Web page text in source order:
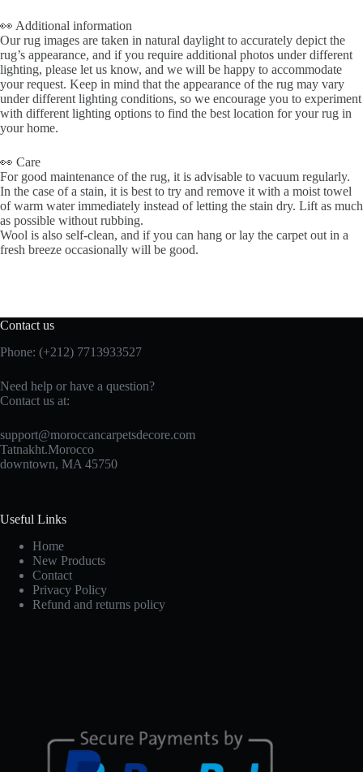
👀 Additional information
Our rug images are taken in natural daylight to accurately depict the
rug’s appearance, and if you require additional photos under different
lighting, please let us know, and we will be happy to accommodate
your request. Keep in mind that the appearance of the rug may vary
under different lighting conditions, so we encourage you to experiment
with different lighting options to find the best location for your rug in
your home.
👀 Care
For good maintenance of the rug, it is advisable to vacuum regularly.
In the case of a stain, it is best to try and remove it with a moist towel
of warm water immediately instead of letting the stain dry. Lift as much
as possible without rubbing.
Wool is also self-clean, and if you can hang or lay the carpet out in a
fresh breeze occasionally will be good.
Contact us
Phone: (+212) 7713933527
Need help or have a question?
Contact us at:
support@moroccancarpetsdecore.com
Tatnakht.Morocco
downtown, MA 45750
Useful Links
Home
New Products
Contact
Privacy Policy
Refund and returns policy